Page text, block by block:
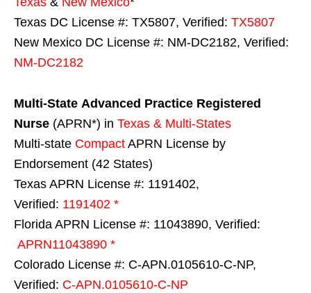
Texas DC License #: TX5807, Verified: TX5807
New Mexico DC License #: NM-DC2182, Verified:
NM-DC2182
Multi-State Advanced Practice Registered
Nurse (APRN*) in Texas & Multi-States
Multi-state Compact APRN License by
Endorsement (42 States)
Texas APRN License #: 1191402,
Verified: 1191402 *
Florida APRN License #: 11043890, Verified:
APRN11043890 *
Colorado License #: C-APN.0105610-C-NP,
Verified: C-APN.0105610-C-NP